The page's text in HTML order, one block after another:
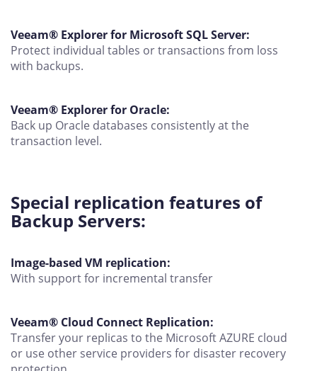
Veeam® Explorer for Microsoft SQL Server:
Protect individual tables or transactions from loss
with backups.
Veeam® Explorer for Oracle:
Back up Oracle databases consistently at the
transaction level.
Special replication features of
Backup Servers:
Image-based VM replication:
With support for incremental transfer
Veeam® Cloud Connect Replication:
Transfer your replicas to the Microsoft AZURE cloud
or use other service providers for disaster recovery